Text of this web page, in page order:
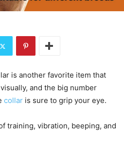
is another favorite item that
and the big number
collar is sure to grip your eye.
training, vibration, beeping, and